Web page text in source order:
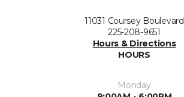
11031 Coursey Boulevard
225-208-9651
Hours & Directions
HOURS
Monday